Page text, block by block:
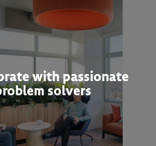
with passionate
solvers